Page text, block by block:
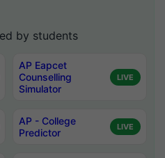
by students
AP Eapcet
Counselling
Simulator
LIVE
AP - College
Predictor
LIVE